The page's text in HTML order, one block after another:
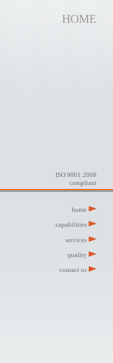
HOME
ISO 9001:2008
compliant
home
capabilities
services
quality
contact us